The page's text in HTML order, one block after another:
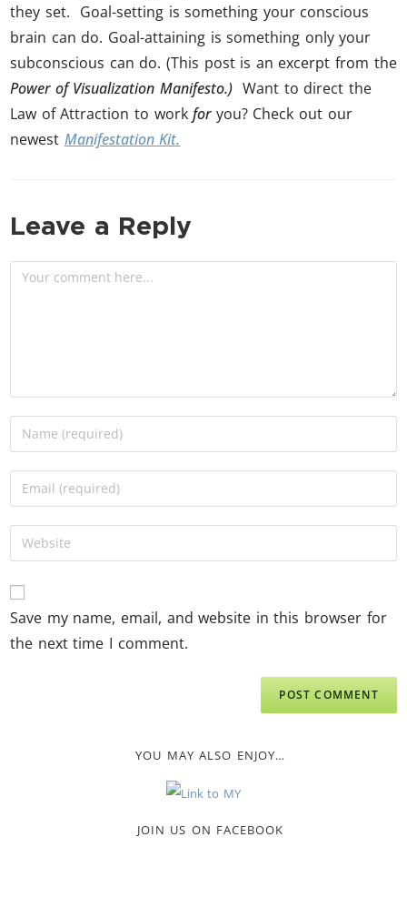
they set. Goal-setting is something your conscious
brain can do. Goal-attaining is something only your
subconscious can do. (This post is an excerpt from the
Power of Visualization Manifesto.) Want to direct the
Law of Attraction to workfor you? Check out our
newest Manifestation Kit.
Leave a Reply
Save my name, email, and website in this browser for
the next time I comment.
YOU MAY ALSO ENJOY…
JOIN US ON FACEBOOK